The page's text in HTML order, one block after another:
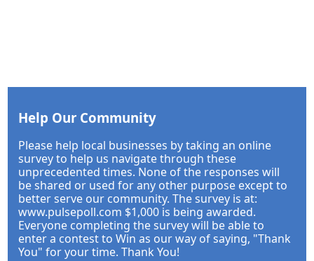
Help Our Community
Please help local businesses by taking an online
survey to help us navigate through these
unprecedented times. None of the responses will
be shared or used for any other purpose except to
better serve our community. The survey is at:
www.pulsepoll.com $1,000 is being awarded.
Everyone completing the survey will be able to
enter a contest to Win as our way of saying, "Thank
You" for your time. Thank You!